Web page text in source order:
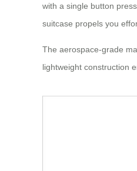
with a single button
suitcase propels you
The aerospace-grade
lightweight construction